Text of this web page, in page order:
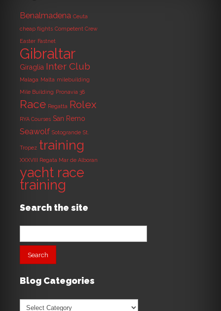
Benalmadena Ceuta
cheap flights Competent Crew
Easter Fastnet
Gibraltar
Giraglia Inter Club
Malaga Malta milebuilding
Mile Building Pronavia 38
Race Regatta Rolex
RYA Courses San Remo
Seawolf Sotogrande St.
Tropez training
XXXVIII Regata Mar de Alboran
yacht race
training
Search the site
Search
Blog Categories
Blog
Categories